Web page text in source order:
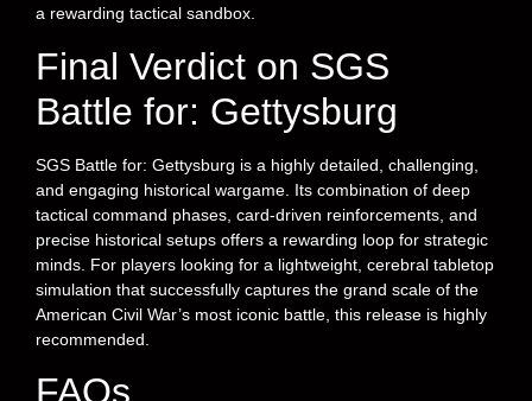
a rewarding tactical sandbox.
Final Verdict on SGS
Battle for: Gettysburg
SGS Battle for: Gettysburg is a highly detailed, challenging,
and engaging historical wargame. Its combination of deep
tactical command phases, card-driven reinforcements, and
precise historical setups offers a rewarding loop for strategic
minds. For players looking for a lightweight, cerebral tabletop
simulation that successfully captures the grand scale of the
American Civil War’s most iconic battle, this release is highly
recommended.
FAQs